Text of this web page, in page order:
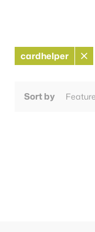
cardhelper
Sort by